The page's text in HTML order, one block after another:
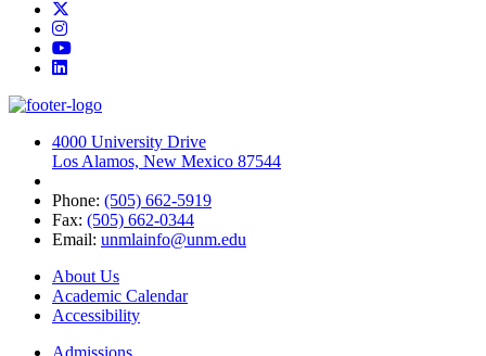
Instagram
YouTube
LinkedIn
4000 University Drive
Los Alamos, New Mexico 87544
Phone: (505) 662-5919
Fax: (505) 662-0344
Email: unmlainfo@unm.edu
About Us
Academic Calendar
Accessibility